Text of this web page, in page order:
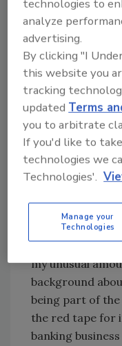
and the bank,
disburse all of
the job. Both the
company want
has been
a licensed
released. The
contract that
work sheet
the first
are well advised
commercial or
red tape they
my unusual
background
being part of
the red tape for
banking
technologies to
analyze
advertising.
By clicking "I
this website you
tracking
updatedTerms
you to arbitrate
If you'd like to
technologies we
Technologies'.
Manage your
Technologies